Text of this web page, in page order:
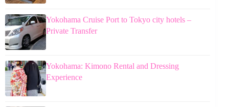
Yokohama Cruise Port to Tokyo city hotels –
Private Transfer
Yokohama: Kimono Rental and Dressing
Experience